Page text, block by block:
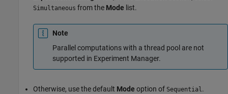
Simultaneous from the Mode list.
Note
Parallel computations with a thread pool are not
supported in Experiment Manager.
Otherwise, use the default Mode option of Sequential.